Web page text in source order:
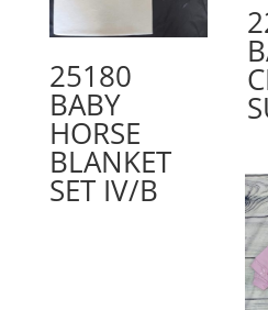
25180
BABY
HORSE
BLANKET
SET IV/B